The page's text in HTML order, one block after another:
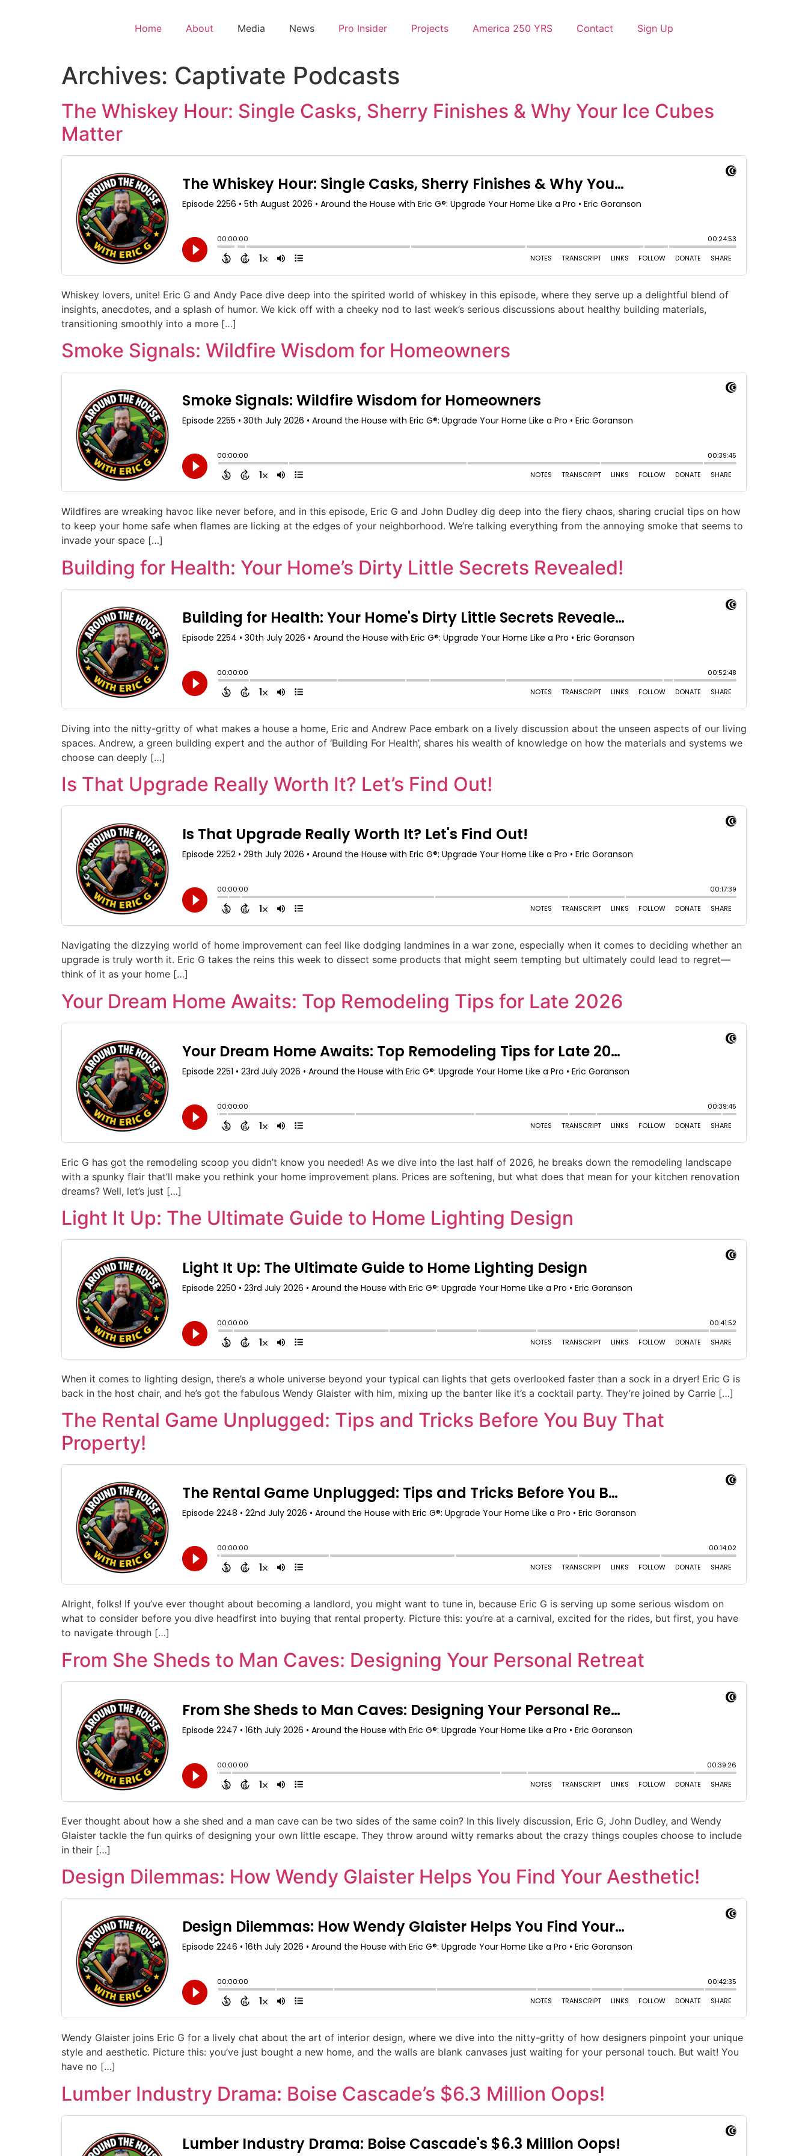
Home About Media News Pro Insider Projects America 250 YRS Contact Sign Up
Archives: Captivate Podcasts
The Whiskey Hour: Single Casks, Sherry Finishes & Why Your Ice Cubes
Matter
Whiskey lovers, unite! Eric G and Andy Pace dive deep into the spirited world of whiskey in this episode, where they serve up a delightful blend of
insights, anecdotes, and a splash of humor. We kick off with a cheeky nod to last week’s serious discussions about healthy building materials,
transitioning smoothly into a more […]
Smoke Signals: Wildfire Wisdom for Homeowners
Wildfires are wreaking havoc like never before, and in this episode, Eric G and John Dudley dig deep into the fiery chaos, sharing crucial tips on how
to keep your home safe when flames are licking at the edges of your neighborhood. We’re talking everything from the annoying smoke that seems to
invade your space […]
Building for Health: Your Home’s Dirty Little Secrets Revealed!
Diving into the nitty-gritty of what makes a house a home, Eric and Andrew Pace embark on a lively discussion about the unseen aspects of our living
spaces. Andrew, a green building expert and the author of ‘Building For Health’, shares his wealth of knowledge on how the materials and systems we
choose can deeply […]
Is That Upgrade Really Worth It? Let’s Find Out!
Navigating the dizzying world of home improvement can feel like dodging landmines in a war zone, especially when it comes to deciding whether an
upgrade is truly worth it. Eric G takes the reins this week to dissect some products that might seem tempting but ultimately could lead to regret—
think of it as your home […]
Your Dream Home Awaits: Top Remodeling Tips for Late 2026
Eric G has got the remodeling scoop you didn’t know you needed! As we dive into the last half of 2026, he breaks down the remodeling landscape
with a spunky flair that’ll make you rethink your home improvement plans. Prices are softening, but what does that mean for your kitchen renovation
dreams? Well, let’s just […]
Light It Up: The Ultimate Guide to Home Lighting Design
When it comes to lighting design, there’s a whole universe beyond your typical can lights that gets overlooked faster than a sock in a dryer! Eric G is
back in the host chair, and he’s got the fabulous Wendy Glaister with him, mixing up the banter like it’s a cocktail party. They’re joined by Carrie […]
The Rental Game Unplugged: Tips and Tricks Before You Buy That
Property!
Alright, folks! If you’ve ever thought about becoming a landlord, you might want to tune in, because Eric G is serving up some serious wisdom on
what to consider before you dive headfirst into buying that rental property. Picture this: you’re at a carnival, excited for the rides, but first, you have
to navigate through […]
From She Sheds to Man Caves: Designing Your Personal Retreat
Ever thought about how a she shed and a man cave can be two sides of the same coin? In this lively discussion, Eric G, John Dudley, and Wendy
Glaister tackle the fun quirks of designing your own little escape. They throw around witty remarks about the crazy things couples choose to include
in their […]
Design Dilemmas: How Wendy Glaister Helps You Find Your Aesthetic!
Wendy Glaister joins Eric G for a lively chat about the art of interior design, where we dive into the nitty-gritty of how designers pinpoint your unique
style and aesthetic. Picture this: you’ve just bought a new home, and the walls are blank canvases just waiting for your personal touch. But wait! You
have no […]
Lumber Industry Drama: Boise Cascade’s $6.3 Million Oops!